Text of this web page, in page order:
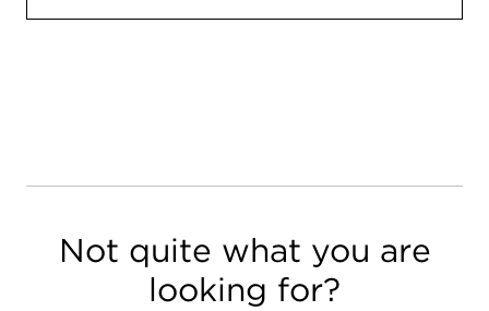
Not quite what you are
looking for?